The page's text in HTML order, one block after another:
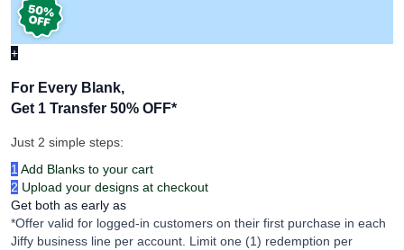
+
For Every Blank,
Get 1 Transfer 50% OFF*
Just 2 simple steps:
1 Add Blanks to your cart
2 Upload your designs at checkout
Get both as early as
*Offer valid for logged-in customers on their first purchase in each
Jiffy business line per account. Limit one (1) redemption per